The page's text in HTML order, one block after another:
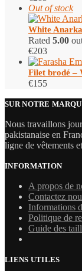
Out of stock
White
Rated 5.00
€203
Filet brodé –
€155
SUR NOTRE
Nous travaillons
pakistanaise en
ligne de vêtements
INFORMATION
A propos de
Contactez
Informations
Politique de
Guide des
LIENS UTILES